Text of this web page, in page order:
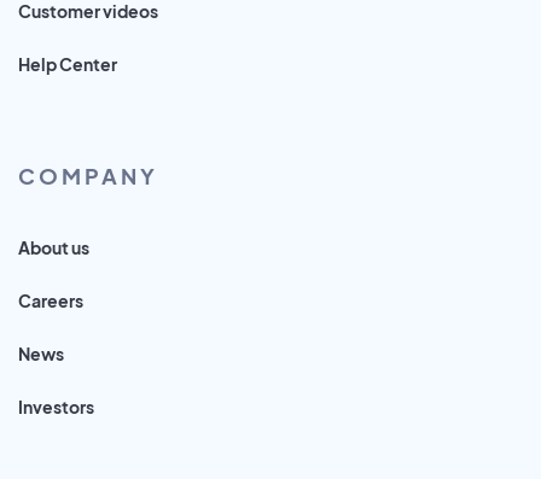
Customer videos
Help Center
COMPANY
About us
Careers
News
Investors